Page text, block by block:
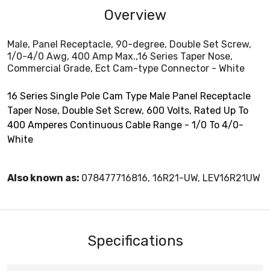
Overview
Male, Panel Receptacle, 90-degree, Double Set Screw,
1/0-4/0 Awg, 400 Amp Max.,16 Series Taper Nose,
Commercial Grade, Ect Cam-type Connector - White
16 Series Single Pole Cam Type Male Panel Receptacle
Taper Nose, Double Set Screw, 600 Volts, Rated Up To
400 Amperes Continuous Cable Range - 1/0 To 4/0-
White
Also known as: 078477716816, 16R21-UW, LEV16R21UW
Specifications